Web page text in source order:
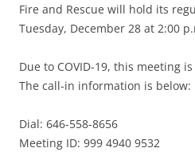
Fire and Rescue will hold its
Tuesday, December 28 at 2:00
Due to COVID-19, this meeting
The call-in information is below:
Dial: 646-558-8656
Meeting ID: 999 4940 9532